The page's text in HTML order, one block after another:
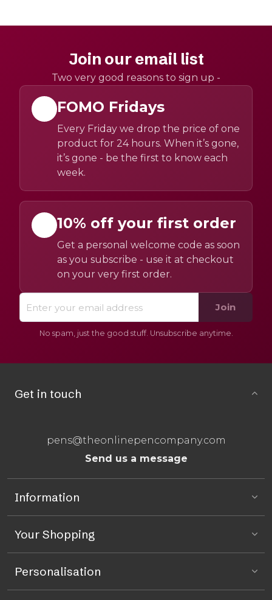
Join our email list
Two very good reasons to sign up -
FOMO Fridays
Every Friday we drop the price of one
product for 24 hours. When it’s gone,
it’s gone - be the first to know each
week.
10% off your first order
Get a personal welcome code as soon
as you subscribe - use it at checkout
on your very first order.
Join
No spam, just the good stuff. Unsubscribe anytime.
Get in touch
pens@theonlinepencompany.com
Send us a message
Information
Your Shopping
Personalisation